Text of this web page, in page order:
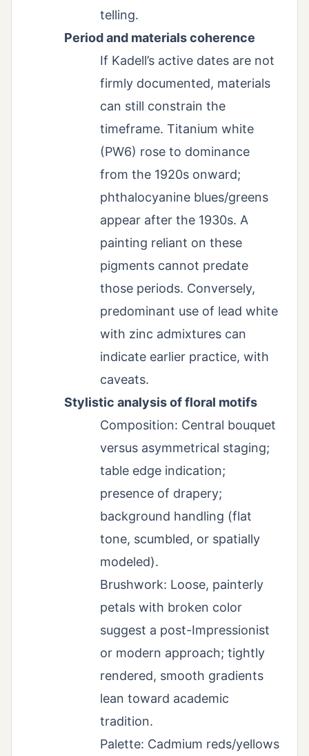
telling.
Period and materials coherence
If Kadell’s active dates are not
firmly documented, materials
can still constrain the
timeframe. Titanium white
(PW6) rose to dominance
from the 1920s onward;
phthalocyanine blues/greens
appear after the 1930s. A
painting reliant on these
pigments cannot predate
those periods. Conversely,
predominant use of lead white
with zinc admixtures can
indicate earlier practice, with
caveats.
Stylistic analysis of floral motifs
Composition: Central bouquet
versus asymmetrical staging;
table edge indication;
presence of drapery;
background handling (flat
tone, scumbled, or spatially
modeled).
Brushwork: Loose, painterly
petals with broken color
suggest a post-Impressionist
or modern approach; tightly
rendered, smooth gradients
lean toward academic
tradition.
Palette: Cadmium reds/yellows